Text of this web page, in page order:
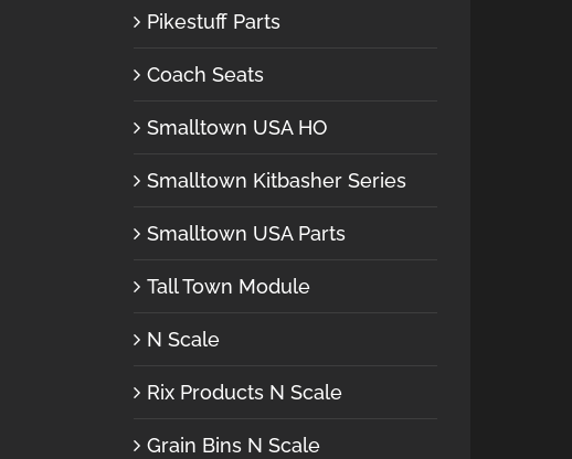
Pikestuff Parts
Coach Seats
Smalltown USA HO
Smalltown Kitbasher Series
Smalltown USA Parts
Tall Town Module
N Scale
Rix Products N Scale
Grain Bins N Scale